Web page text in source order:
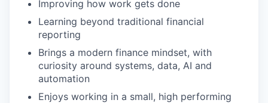
Improving how work gets done
Learning beyond traditional financial
reporting
Brings a modern finance mindset, with
curiosity around systems, data, AI and
automation
Enjoys working in a small, high performing